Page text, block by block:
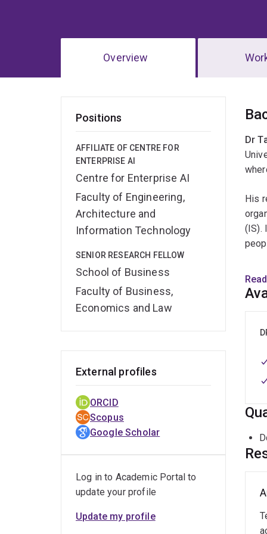
Overview
Positions
AFFILIATE OF CENTRE FOR
ENTERPRISE AI
Centre for Enterprise AI
Faculty of Engineering,
Architecture and
Information Technology
SENIOR RESEARCH FELLOW
School of Business
Faculty of Business,
Economics and Law
Dr
His
(IS).
External profiles
ORCID
Scopus
Google Scholar
Log in to Academic Portal to
update your profile
Update my profile